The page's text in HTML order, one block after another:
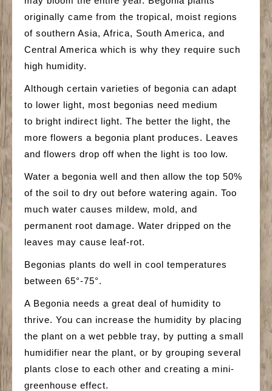
originally came from the tropical, moist regions
of southern Asia, Africa, South America, and
Central America which is why they require such
high humidity.
Although certain varieties of begonia can adapt
to lower light, most begonias need medium
to bright indirect light. The better the light, the
more flowers a begonia plant produces. Leaves
and flowers drop off when the light is too low.
Water a begonia well and then allow the top 50%
of the soil to dry out before watering again. Too
much water causes mildew, mold, and
permanent root damage. Water dripped on the
leaves may cause leaf-rot.
Begonias plants do well in cool temperatures
between 65°-75°.
A Begonia needs a great deal of humidity to
thrive. You can increase the humidity by placing
the plant on a wet pebble tray, by putting a small
humidifier near the plant, or by grouping several
plants close to each other and creating a mini-
greenhouse effect.